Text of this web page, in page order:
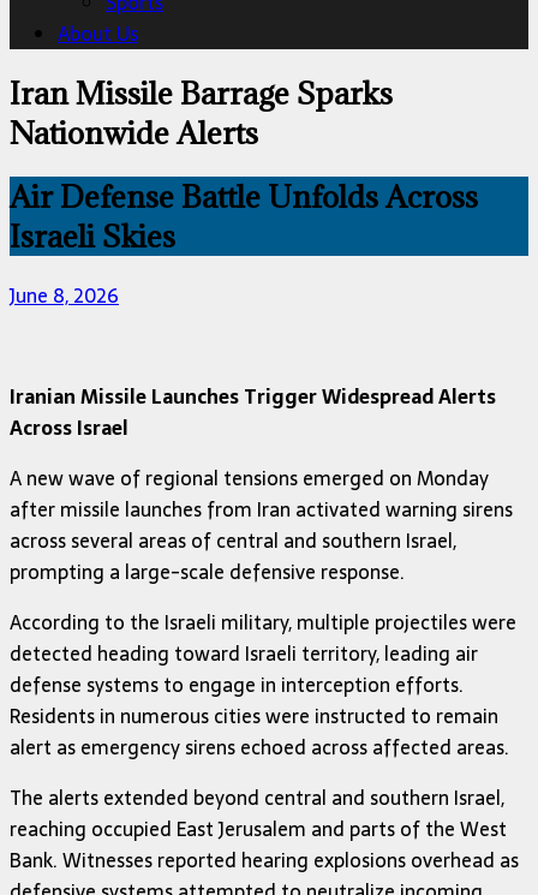
About Us
Iran Missile Barrage Sparks
Nationwide Alerts
Air Defense Battle Unfolds Across
Israeli Skies
June 8, 2026
Iranian Missile Launches Trigger Widespread Alerts
Across Israel
A new wave of regional tensions emerged on Monday
after missile launches from Iran activated warning sirens
across several areas of central and southern Israel,
prompting a large-scale defensive response.
According to the Israeli military, multiple projectiles were
detected heading toward Israeli territory, leading air
defense systems to engage in interception efforts.
Residents in numerous cities were instructed to remain
alert as emergency sirens echoed across affected areas.
The alerts extended beyond central and southern Israel,
reaching occupied East Jerusalem and parts of the West
Bank. Witnesses reported hearing explosions overhead as